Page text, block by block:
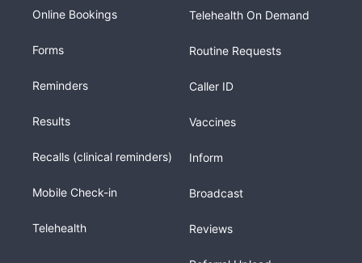
Online Bookings
Forms
Reminders
Results
Recalls (clinical reminders)
Mobile Check-in
Telehealth
Telehealth On Demand
Routine Requests
Caller ID
Vaccines
Inform
Broadcast
Reviews